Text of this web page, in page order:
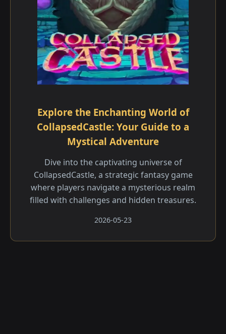
Explore the Enchanting World of
CollapsedCastle: Your Guide to a
Mystical Adventure
Dive into the captivating universe of
CollapsedCastle, a strategic fantasy game
where players navigate a mysterious realm
filled with challenges and hidden treasures.
2026-05-23